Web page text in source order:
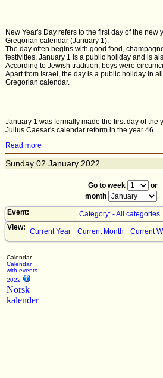
New Year's Day refers to the first day of the new
Gregorian calendar (January 1).
The day often begins with good food,
festivities. January 1 is a public holiday and is
According to Jewish tradition, boys were
Apart from Israel, the day is a public holiday in
Gregorian calendar.
January 1 was formally made the first day of the
Julius Caesar's calendar reform in the year 46 ...
Read more
Sunday 02 January 2022
Go to week
or
month
Event:
Category: - All categories
View: Current Year Current Month Current
Calendar
Calendar
with events
2022
Norsk
kalender